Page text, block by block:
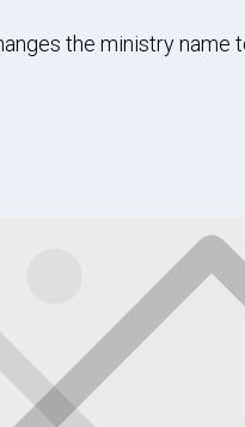
the ministry name